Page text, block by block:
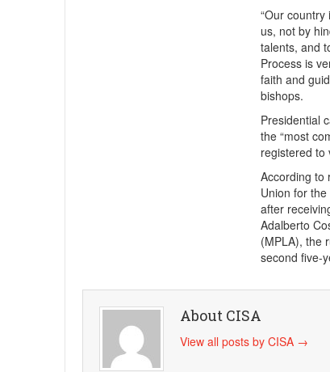
“Our
us, not by
talents, and
Process is
faith and
bishops.
Presidential
the “most
registered to
According to
Union for
after
Adalberto
(MPLA), the
second five-
About CISA
View all posts by CISA →